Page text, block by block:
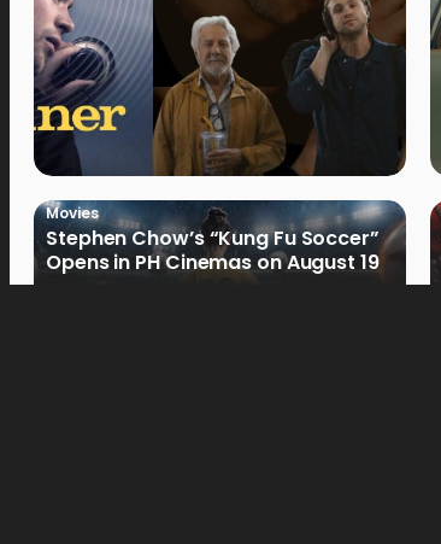
Movies
Stephen Chow’s “Kung Fu Soccer”
Opens in PH Cinemas on August 19